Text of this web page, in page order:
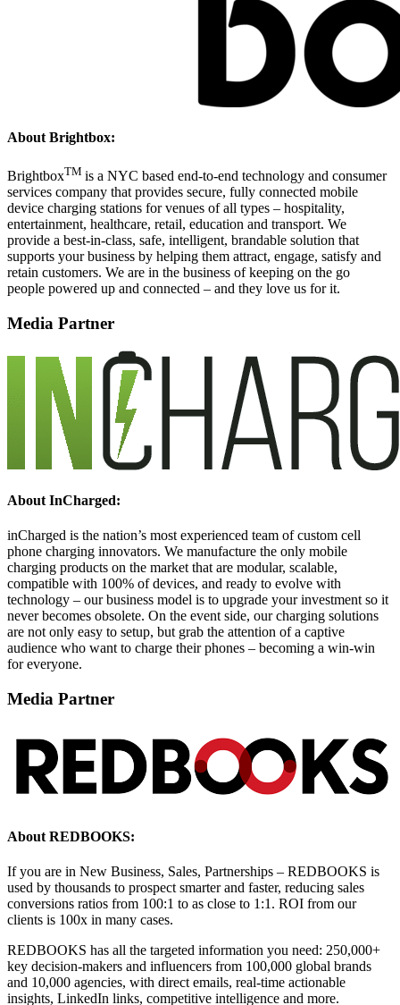
About Brightbox:
BrightboxTM is a NYC based end-to-end technology and consumer
services company that provides secure, fully connected mobile
device charging stations for venues of all types – hospitality,
entertainment, healthcare, retail, education and transport. We
provide a best-in-class, safe, intelligent, brandable solution that
supports your business by helping them attract, engage, satisfy and
retain customers. We are in the business of keeping on the go
people powered up and connected – and they love us for it.
Media Partner
About InCharged:
inCharged is the nation’s most experienced team of custom cell
phone charging innovators. We manufacture the only mobile
charging products on the market that are modular, scalable,
compatible with 100% of devices, and ready to evolve with
technology – our business model is to upgrade your investment so it
never becomes obsolete. On the event side, our charging solutions
are not only easy to setup, but grab the attention of a captive
audience who want to charge their phones – becoming a win-win
for everyone.
Media Partner
About REDBOOKS:
If you are in New Business, Sales, Partnerships – REDBOOKS is
used by thousands to prospect smarter and faster, reducing sales
conversions ratios from 100:1 to as close to 1:1. ROI from our
clients is 100x in many cases.
REDBOOKS has all the targeted information you need: 250,000+
key decision-makers and influencers from 100,000 global brands
and 10,000 agencies, with direct emails, real-time actionable
insights, LinkedIn links, competitive intelligence and more.